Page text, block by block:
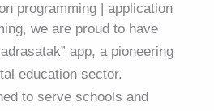
programming | application
we are proud to have
app, a pioneering
education sector.
to serve schools and